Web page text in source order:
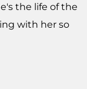
the life of the
with her so